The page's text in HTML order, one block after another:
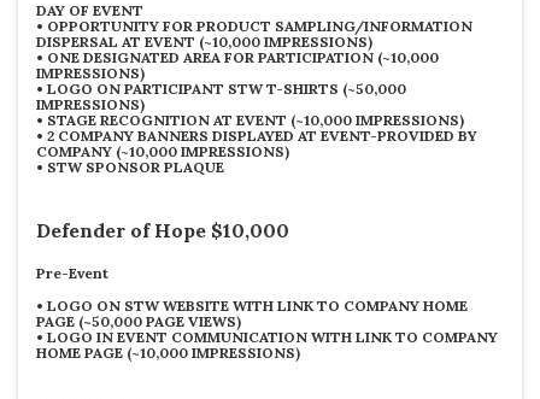
DAY OF EVENT
• OPPORTUNITY FOR PRODUCT SAMPLING/INFORMATION
DISPERSAL AT EVENT (~10,000 IMPRESSIONS)
• ONE DESIGNATED AREA FOR PARTICIPATION (~10,000
IMPRESSIONS)
• LOGO ON PARTICIPANT STW T-SHIRTS (~50,000
IMPRESSIONS)
• STAGE RECOGNITION AT EVENT (~10,000 IMPRESSIONS)
• 2 COMPANY BANNERS DISPLAYED AT EVENT-PROVIDED BY
COMPANY (~10,000 IMPRESSIONS)
• STW SPONSOR PLAQUE
Defender of Hope $10,000
Pre-Event
• LOGO ON STW WEBSITE WITH LINK TO COMPANY HOME
PAGE (~50,000 PAGE VIEWS)
• LOGO IN EVENT COMMUNICATION WITH LINK TO COMPANY
HOME PAGE (~10,000 IMPRESSIONS)